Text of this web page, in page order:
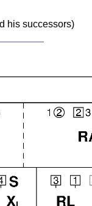
his successors)